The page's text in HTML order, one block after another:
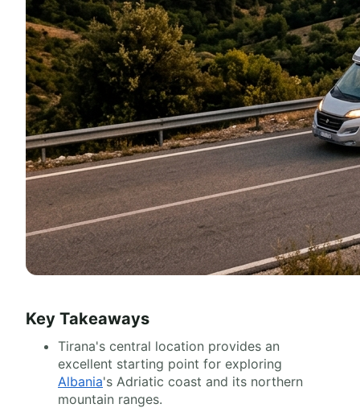
Key Takeaways
Tirana's central location provides an
excellent starting point for exploring
Albania's Adriatic coast and its northern
mountain ranges.